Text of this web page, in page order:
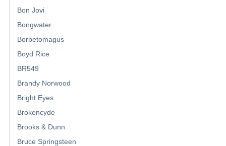
Bon Jovi
Bongwater
Borbetomagus
Boyd Rice
BR549
Brandy Norwood
Bright Eyes
Brokencyde
Brooks & Dunn
Bruce Springsteen